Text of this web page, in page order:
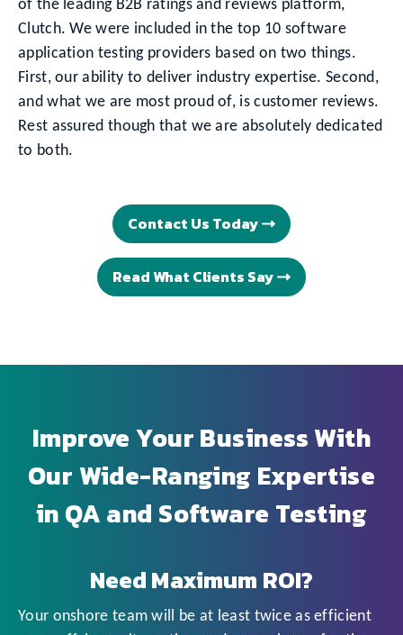
of the leading B2B ratings and reviews platform,
Clutch. We were included in the top 10 software
application testing providers based on two things.
First, our ability to deliver industry expertise. Second,
and what we are most proud of, is customer reviews.
Rest assured though that we are absolutely dedicated
to both.
Contact Us Today
Read What Clients Say
Improve Your Business With
Our Wide-Ranging Expertise
in QA and Software Testing
Need Maximum ROI?
Your onshore team will be at least twice as efficient